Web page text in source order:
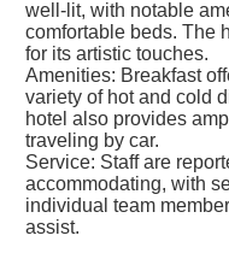
well-lit, with notable
comfortable beds. The
for its artistic touches.
Amenities: Breakfast
variety of hot and cold
hotel also provides
traveling by car.
Service: Staff are
accommodating, with
individual team
assist.